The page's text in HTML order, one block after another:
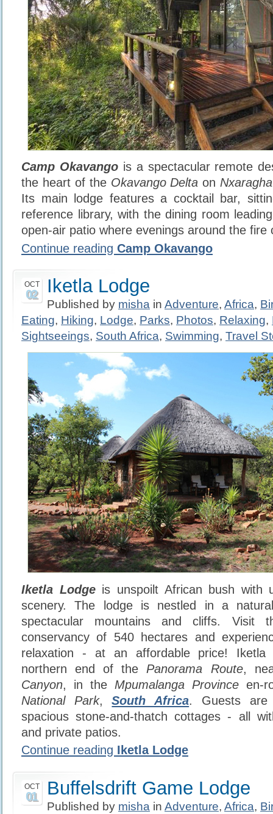
Camp Okavangois a spectacular remote
the heart of the Okavango Delta on
Its main lodge features a cocktail bar,
reference library, with the dining room
open-air patio where evenings around the fire
Continue reading Camp Okavango
OCT
02 Iketla Lodge
Published by misha in Adventure, Africa,
Eating, Hiking, Lodge, Parks, Photos, Relaxing,
Sightseeings, South Africa, Swimming, Travel
Iketla Lodgeis unspoilt African bush with
scenery. The lodge is nestled in a
spectacular mountains and cliffs. Visit
conservancy of 540 hectares and
relaxation - at an affordable price!
northern end of the Panorama Route,
Canyon, in the Mpumalanga Province en-
National Park,South Africa. Guests are
spacious stone-and-thatch cottages - all
and private patios.
Continue reading Iketla Lodge
OCT
01 Buffelsdrift Game Lodge
Published by misha in Adventure, Africa,